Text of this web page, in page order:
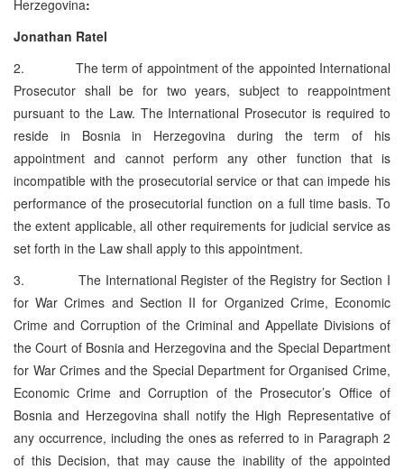
Herzegovina:
Jonathan Ratel
2. The term of appointment of the appointed International
Prosecutor shall be for two years, subject to reappointment
pursuant to the Law. The International Prosecutor is required to
reside in Bosnia in Herzegovina during the term of his
appointment and cannot perform any other function that is
incompatible with the prosecutorial service or that can impede his
performance of the prosecutorial function on a full time basis. To
the extent applicable, all other requirements for judicial service as
set forth in the Law shall apply to this appointment.
3. The International Register of the Registry for Section I
for War Crimes and Section II for Organized Crime, Economic
Crime and Corruption of the Criminal and Appellate Divisions of
the Court of Bosnia and Herzegovina and the Special Department
for War Crimes and the Special Department for Organised Crime,
Economic Crime and Corruption of the Prosecutor’s Office of
Bosnia and Herzegovina shall notify the High Representative of
any occurrence, including the ones as referred to in Paragraph 2
of this Decision, that may cause the inability of the appointed